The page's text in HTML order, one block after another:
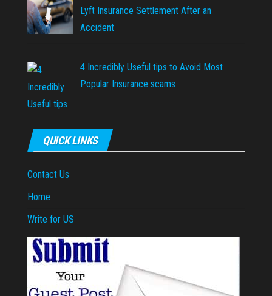
Lyft Insurance Settlement After an
Accident
4 Incredibly Useful tips to Avoid Most
Popular Insurance scams
QUICK LINKS
Contact Us
Home
Write for US